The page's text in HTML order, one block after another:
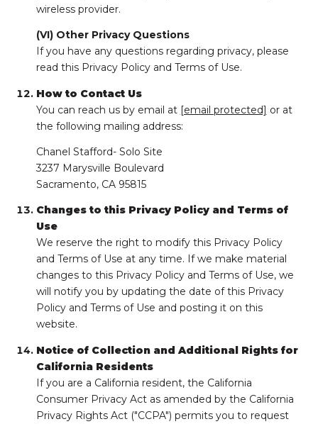
wireless provider.
(VI) Other Privacy Questions
If you have any questions regarding privacy, please
read this Privacy Policy and Terms of Use.
How to Contact Us
You can reach us by email at [email protected] or at
the following mailing address:
Chanel Stafford- Solo Site
3237 Marysville Boulevard
Sacramento, CA 95815
Changes to this Privacy Policy and Terms of
Use
We reserve the right to modify this Privacy Policy
and Terms of Use at any time. If we make material
changes to this Privacy Policy and Terms of Use, we
will notify you by updating the date of this Privacy
Policy and Terms of Use and posting it on this
website.
Notice of Collection and Additional Rights for
California Residents
If you are a California resident, the California
Consumer Privacy Act as amended by the California
Privacy Rights Act ("CCPA") permits you to request